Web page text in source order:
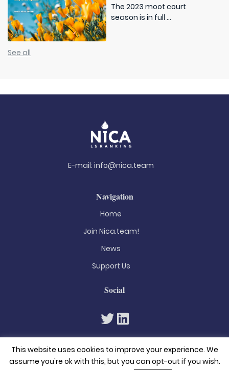
The 2023 moot court
season is in full ...
See all
E-mail: info@nica.team
Navigation
Home
Join Nica.team!
News
Support Us
Social
This website uses cookies to improve your experience. We
assume you're ok with this, but you can opt-out if you wish.